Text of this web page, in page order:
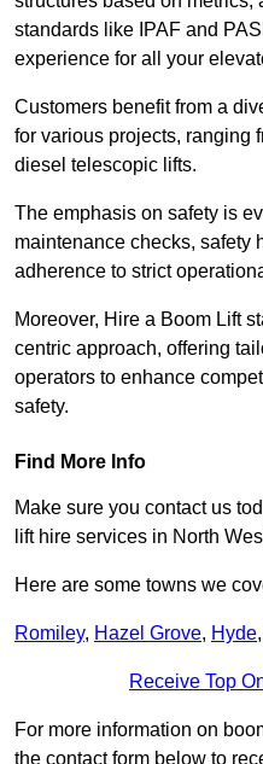
standards like IPAF and
experience for all your
Customers benefit from a
for various projects, ranging
diesel telescopic lifts.
The emphasis on safety is
maintenance checks, safety
adherence to strict
Moreover, Hire a Boom Lift
centric approach, offering
operators to enhance
safety.
Find More Info
Make sure you contact us
lift hire services in North
Here are some towns we
Romiley, Hazel Grove, Hyde,
Receive Top
For more information on
the contact form below to